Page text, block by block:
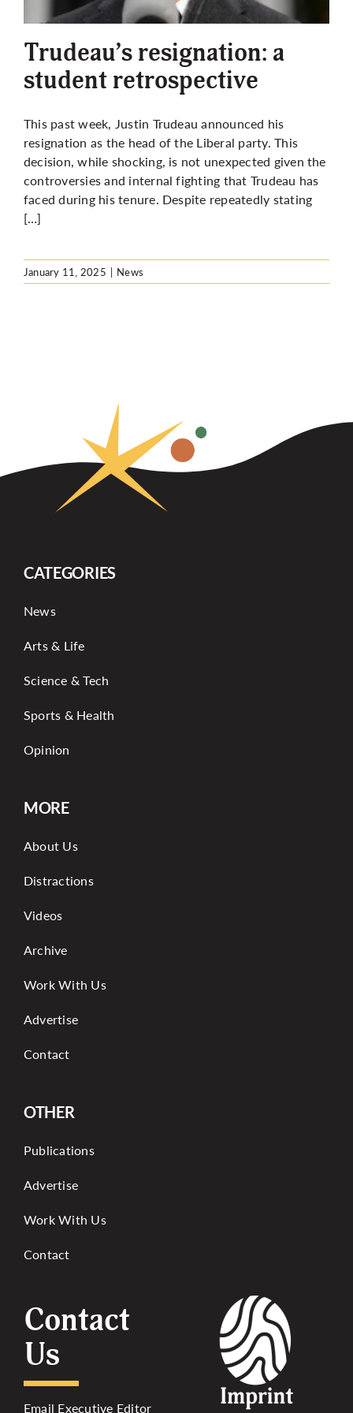
More
Trudeau’s resignation: a
student retrospective
This past week, Justin Trudeau announced his
resignation as the head of the Liberal party. This
decision, while shocking, is not unexpected given the
controversies and internal fighting that Trudeau has
faced during his tenure. Despite repeatedly stating
[…]
January 11, 2025 | News
CATEGORIES
News
Arts & Life
Science & Tech
Sports & Health
Opinion
MORE
About Us
Distractions
Videos
Archive
Work With Us
Advertise
Contact
OTHER
Publications
Advertise
Work With Us
Contact
Contact
Us
Email Executive Editor